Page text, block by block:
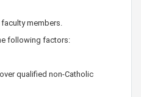
members.
following factors:
qualified non-Catholic